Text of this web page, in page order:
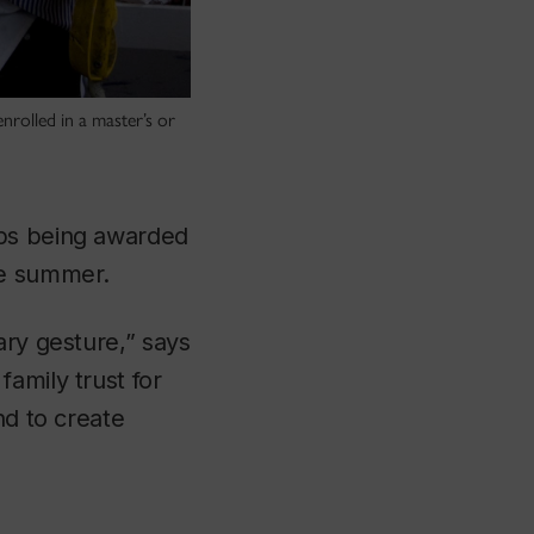
in a master’s or
being awarded
summer.
gesture,” says
trust for
to create